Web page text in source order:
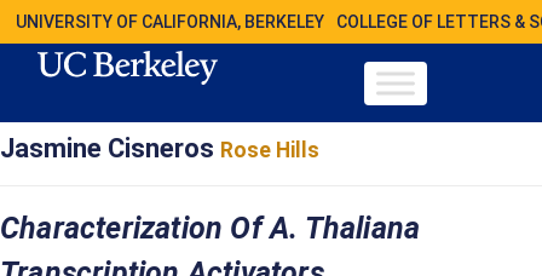
UNIVERSITY OF CALIFORNIA, BERKELEY COLLEGE OF LETTERS &
Jasmine Cisneros Rose Hills
Characterization Of A. Thaliana